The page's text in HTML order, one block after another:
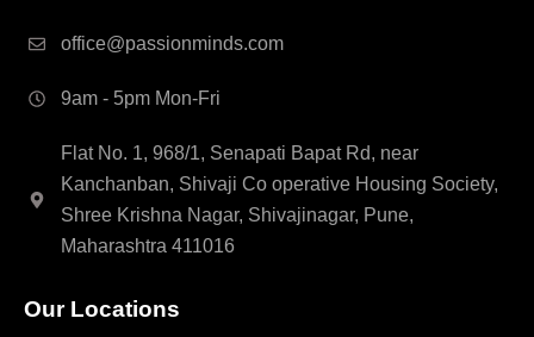
office@passionminds.com
9am - 5pm Mon-Fri
Flat No. 1, 968/1, Senapati Bapat Rd, near
Kanchanban, Shivaji Co operative Housing Society,
Shree Krishna Nagar, Shivajinagar, Pune,
Maharashtra 411016
Our Locations